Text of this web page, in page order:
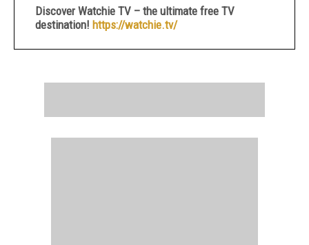
Discover Watchie TV – the ultimate free TV
destination! https://watchie.tv/